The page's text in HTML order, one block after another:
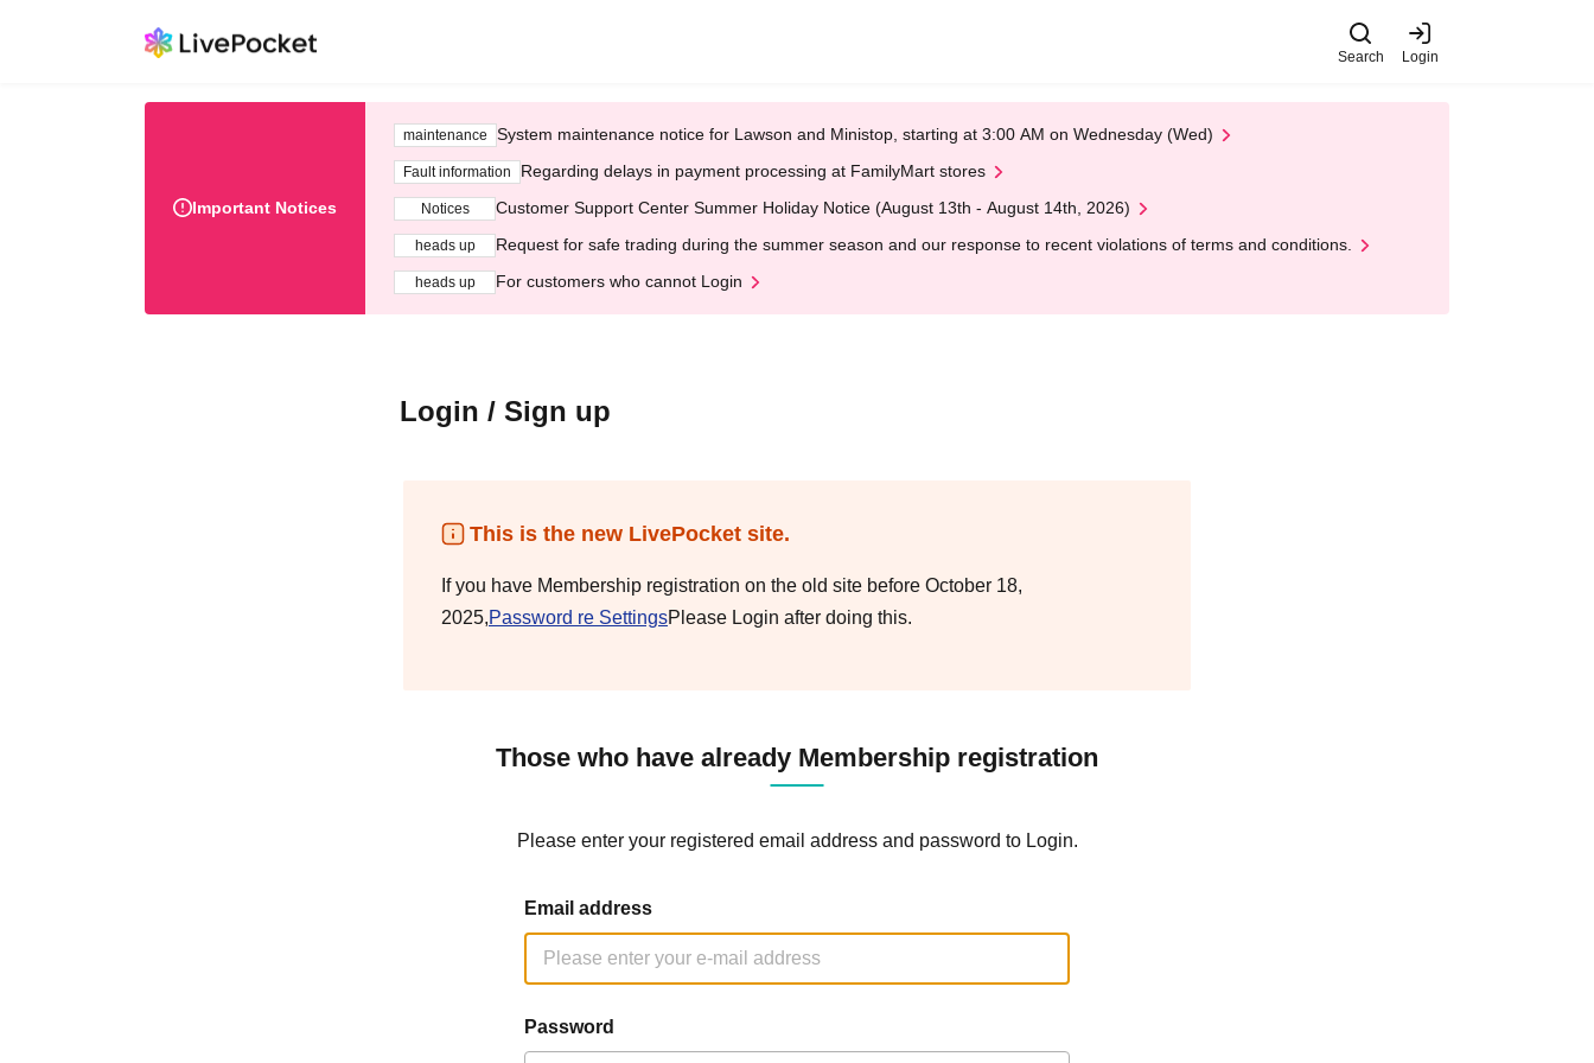
Search Login
Important Notices
maintenance System maintenance notice for Lawson and Ministop, starting at 3:00 AM on Wednesday (Wed)
Fault information Regarding delays in payment processing at FamilyMart stores
Notices Customer Support Center Summer Holiday Notice (August 13th - August 14th, 2026)
heads up Request for safe trading during the summer season and our response to recent violations of terms and conditions.
heads up For customers who cannot Login
Login / Sign up
This is the new LivePocket site.
If you have Membership registration on the old site before October 18,
2025,Password re SettingsPlease Login after doing this.
Those who have already Membership registration
Please enter your registered email address and password to Login.
Email address
Password